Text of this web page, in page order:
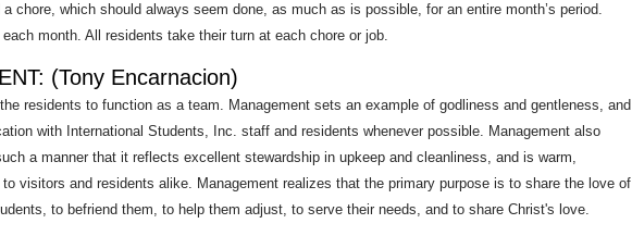
chore, which should always seem done, as much as is possible, for an entire month’s period.
month. All residents take their turn at each chore or job.
(Tony Encarnacion)
residents to function as a team. Management sets an example of godliness and gentleness, and
with International Students, Inc. staff and residents whenever possible. Management also
a manner that it reflects excellent stewardship in upkeep and cleanliness, and is warm,
visitors and residents alike. Management realizes that the primary purpose is to share the love of
to befriend them, to help them adjust, to serve their needs, and to share Christ's love.